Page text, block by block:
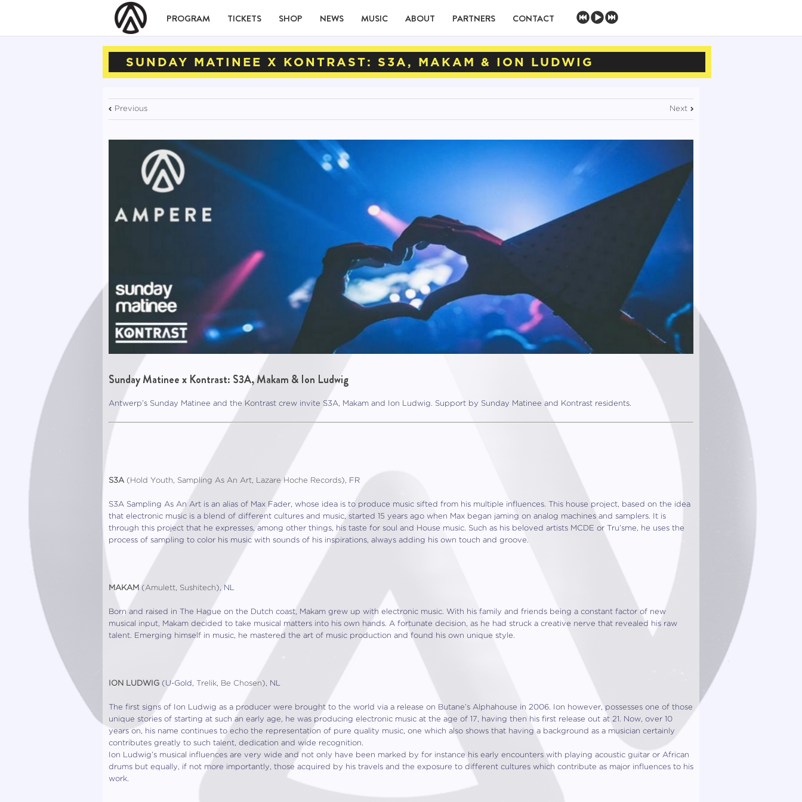
PROGRAM TICKETS SHOP NEWS MUSIC ABOUT PARTNERS CONTACT
SUNDAY MATINEE X KONTRAST: S3A, MAKAM & ION LUDWIG
Previous Next
Sunday Matinee x Kontrast: S3A, Makam & Ion Ludwig
Antwerp’s Sunday Matinee and the Kontrast crew invite S3A, Makam and Ion Ludwig. Support by Sunday Matinee and Kontrast residents.
S3A ( Hold Youth Sampling As An Art Lazare Hoche Records), FR
S3A Sampling As An Art is an alias of Max Fader, whose idea is to produce music sifted from his multiple influences. This house project, based on the idea
that electronic music is a blend of different cultures and music, started 15 years ago when Max began jaming on analog machines and samplers. It is
through this project that he expresses, among other things, his taste for soul and House music. Such as his beloved artists MCDE or Tru’sme, he uses the
process of sampling to color his music with sounds of his inspirations, always adding his own touch and groove.
MAKAM ( Amulett Sushitech ), NL
Born and raised in The Hague on the Dutch coast, Makam grew up with electronic music. With his family and friends being a constant factor of new
musical input, Makam decided to take musical matters into his own hands. A fortunate decision, as he had struck a creative nerve that revealed his raw
talent. Emerging himself in music, he mastered the art of music production and found his own unique style.
ION LUDWIG (U-Gold, Trelik Be Chosen ), NL
The first signs of Ion Ludwig as a producer were brought to the world via a release on Butane’s Alphahouse in 2006. Ion however, possesses one of those
unique stories of starting at such an early age, he was producing electronic music at the age of 17, having then his first release out at 21. Now, over 10
years on, his name continues to echo the representation of pure quality music, one which also shows that having a background as a musician certainly
contributes greatly to such talent, dedication and wide recognition.
Ion Ludwig’s musical influences are very wide and not only have been marked by for instance his early encounters with playing acoustic guitar or African
drums but equally, if not more importantly, those acquired by his travels and the exposure to different cultures which contribute as major influences to his
work.